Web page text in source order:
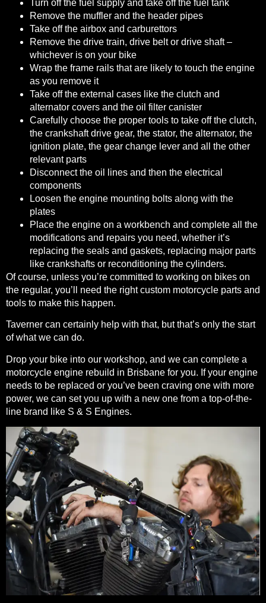
Turn off the fuel supply and take off the fuel tank
Remove the muffler and the header pipes
Take off the airbox and carburettors
Remove the drive train, drive belt or drive shaft –
whichever is on your bike
Wrap the frame rails that are likely to touch the engine
as you remove it
Take off the external cases like the clutch and
alternator covers and the oil filter canister
Carefully choose the proper tools to take off the clutch,
the crankshaft drive gear, the stator, the alternator, the
ignition plate, the gear change lever and all the other
relevant parts
Disconnect the oil lines and then the electrical
components
Loosen the engine mounting bolts along with the
plates
Place the engine on a workbench and complete all the
modifications and repairs you need, whether it’s
replacing the seals and gaskets, replacing major parts
like crankshafts or reconditioning the cylinders.
Of course, unless you’re committed to working on bikes on
the regular, you’ll need the right custom motorcycle parts and
tools to make this happen.
Taverner can certainly help with that, but that’s only the start
of what we can do.
Drop your bike into our workshop, and we can complete a
motorcycle engine rebuild in Brisbane for you. If your engine
needs to be replaced or you’ve been craving one with more
power, we can set you up with a new one from a top-of-the-
line brand like S & S Engines.